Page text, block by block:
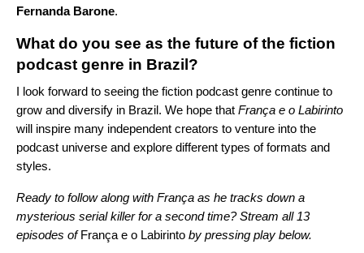
Fernanda Barone.
What do you see as the future of the fiction
podcast genre in Brazil?
I look forward to seeing the fiction podcast genre continue to
grow and diversify in Brazil. We hope that França e o Labirinto
will inspire many independent creators to venture into the
podcast universe and explore different types of formats and
styles.
Ready to follow along with França as he tracks down a
mysterious serial killer for a second time? Stream all 13
episodes ofFrança e o Labirinto by pressing play below.